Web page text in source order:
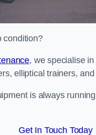
condition?
, we specialise
elliptical trainers,
is always
Get In Touch Today